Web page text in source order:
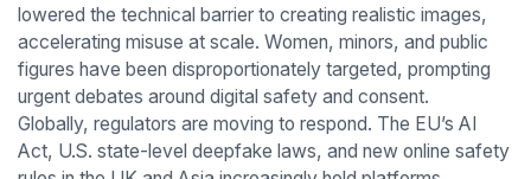
lowered the technical barrier to creating realistic images,
accelerating misuse at scale. Women, minors, and public
figures have been disproportionately targeted, prompting
urgent debates around digital safety and consent.
Globally, regulators are moving to respond. The EU’s AI
Act, U.S. state-level deepfake laws, and new online safety